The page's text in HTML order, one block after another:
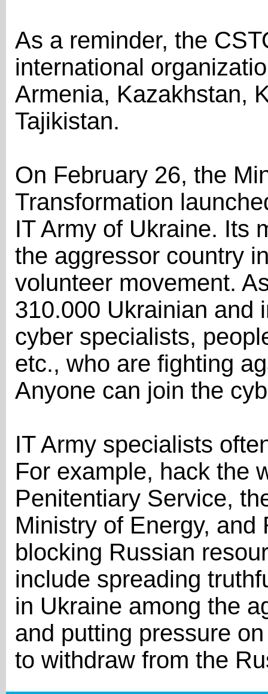
As a reminder, the
international
Armenia, Kazakhstan,
Tajikistan.
On February 26, the
Transformation
IT Army of Ukraine. Its
the aggressor country
volunteer movement.
310.000 Ukrainian and
cyber specialists,
etc., who are fighting
Anyone can join the
IT Army specialists
For example, hack the
Penitentiary Service,
Ministry of Energy,
blocking Russian
include spreading
in Ukraine among the
and putting pressure
to withdraw from the